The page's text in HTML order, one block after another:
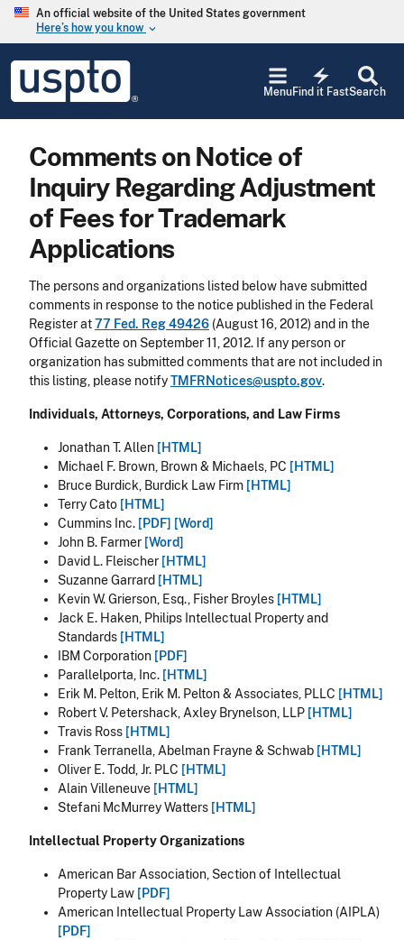
Skip to main content
An official website of the United States government
Here’s how you know keyboard_arrow_down
USPTO
United
States
and
Office
Search
electric_bolt
Find it Fast
Menu
Comments on Notice of
Inquiry Regarding Adjustment
of Fees for Trademark
Applications
The persons and organizations listed below have submitted
comments in response to the notice published in the Federal
Register at77 Fed. Reg 49426 (August 16, 2012) and in the
Official Gazette on September 11, 2012. If any person or
organization has submitted comments that are not included in
this listing, please notifyTMFRNotices@uspto.gov.
Individuals, Attorneys, Corporations, and Law Firms
Jonathan T. Allen [HTML]
Michael F. Brown, Brown & Michaels, PC [HTML]
Bruce Burdick, Burdick Law Firm [HTML]
Terry Cato [HTML]
Cummins Inc. [PDF] [Word]
John B. Farmer [Word]
David L. Fleischer [HTML]
Suzanne Garrard [HTML]
Kevin W. Grierson, Esq., Fisher Broyles [HTML]
Jack E. Haken, Philips Intellectual Property and
Standards [HTML]
IBM Corporation [PDF]
Parallelporta, Inc. [HTML]
Erik M. Pelton, Erik M. Pelton & Associates, PLLC [HTML]
Robert V. Petershack, Axley Brynelson, LLP [HTML]
Travis Ross [HTML]
Frank Terranella, Abelman Frayne & Schwab [HTML]
Oliver E. Todd, Jr. PLC [HTML]
Alain Villeneuve [HTML]
Stefani McMurrey Watters [HTML]
Intellectual Property Organizations
American Bar Association, Section of Intellectual
Property Law [PDF]
American Intellectual Property Law Association (AIPLA)
[PDF]